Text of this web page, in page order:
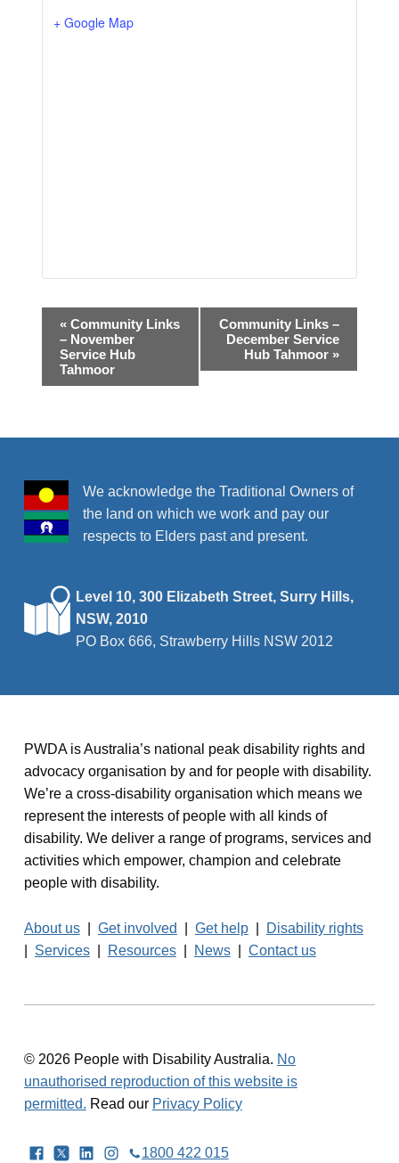
+ Google Map
a
v
i
a
i
n
«Community Links
– November
Service Hub
Tahmoor
Community Links –
December Service
Hub Tahmoor »
We acknowledge the Traditional Owners of
the land on which we work and pay our
respects to Elders past and present.
Level 10, 300 Elizabeth Street, Surry Hills,
NSW, 2010
PO Box 666, Strawberry Hills NSW 2012
PWDA is Australia’s national peak disability rights and
advocacy organisation by and for people with disability.
We’re a cross-disability organisation which means we
represent the interests of people with all kinds of
disability. We deliver a range of programs, services and
activities which empower, champion and celebrate
people with disability.
About us| Get involved Get help|
Disability rights
Services| Resources| News| Contact us
© 2026 People with Disability Australia. No
unauthorised reproduction of this website is
permitted. Read our Privacy Policy
Facebook
TwitterLinkedInInstagram
1800 422 015